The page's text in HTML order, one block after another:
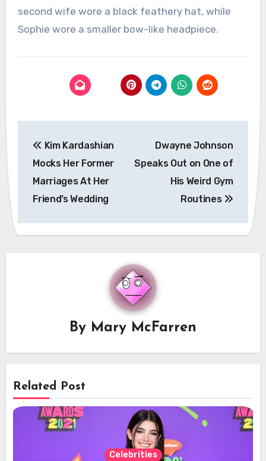
second wife wore a black feathery hat, while
Sophie wore a smaller bow-like headpiece.
navigation
Kim Kardashian
Mocks Her Former
Marriages At Her
Friend’s Wedding
Dwayne Johnson
Speaks Out on One of
His Weird Gym
Routines
By Mary McFarren
Related Post
Celebrities